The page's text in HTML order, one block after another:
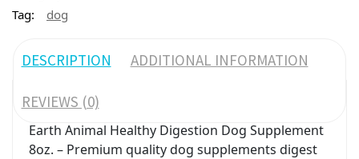
Tag:
dog
DESCRIPTION ADDITIONAL INFORMATION
REVIEWS (0)
Earth Animal Healthy Digestion Dog Supplement
8oz. – Premium quality dog supplements digest